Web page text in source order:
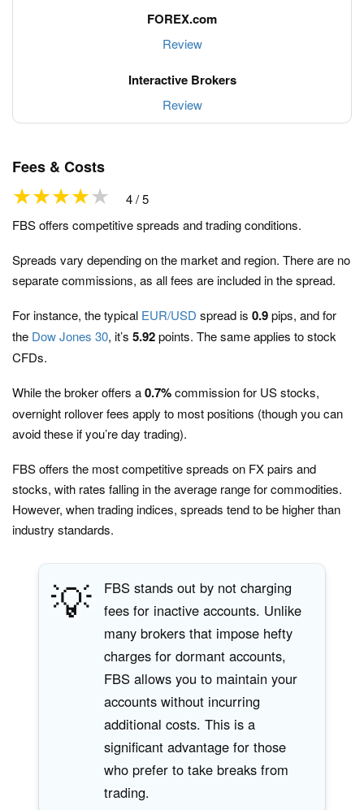
Review
Review
Fees & Costs
4 / 5
FBS offers competitive spreads and trading conditions.
Spreads vary depending on the market and region. There are no
separate commissions, as all fees are included in the spread.
For instance, the typical EUR/USD spread is 0.9pips, and for
the Dow Jones 30, it’s 5.92points. The same applies to stock
CFDs.
While the broker offers a0.7%commission for US stocks,
overnight rollover fees apply to most positions (though you can
avoid these if you’re day trading).
FBS offers the most competitive spreads on FX pairs and
stocks, with rates falling in the average range for commodities.
However, when trading indices, spreads tend to be higher than
industry standards.
💡
FBS stands out by not charging
fees for inactive accounts. Unlike
many brokers that impose hefty
charges for dormant accounts,
FBS allows you to maintain your
accounts without incurring
additional costs. This is a
significant advantage for those
who prefer to take breaks from
trading.